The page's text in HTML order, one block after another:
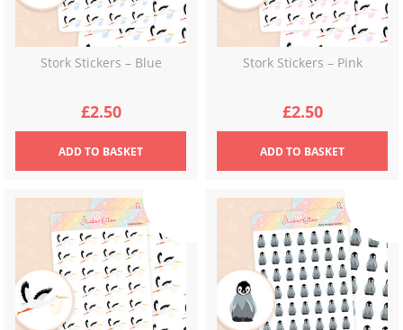
Stork Stickers – Blue
£2.50
ADDTO BASKET
Stork Stickers – Pink
£2.50
ADDTO BASKET